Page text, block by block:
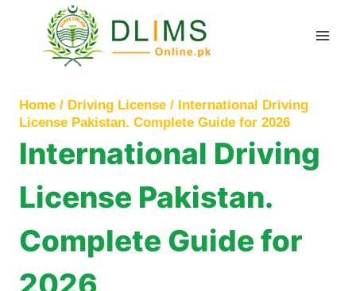
Home / Driving License / International Driving
License Pakistan. Complete Guide for 2026
International Driving
License Pakistan.
Complete Guide for